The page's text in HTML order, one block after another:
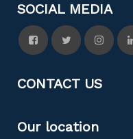
SOCIAL MEDIA
CONTACT US
Our location